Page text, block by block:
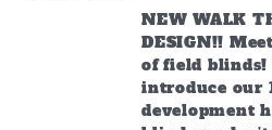
NEW WALK
DESIGN!!
of field blinds!
introduce our
development